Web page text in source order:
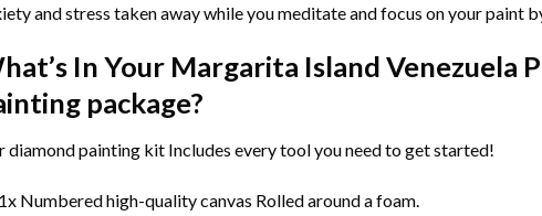
and stress taken away while you meditate and focus on yourpaint
In Your Margarita Island Venezuela
package?
diamond paintingkit Includes every tool you need to get started!
Numbered high-quality canvas Rolled around a foam.